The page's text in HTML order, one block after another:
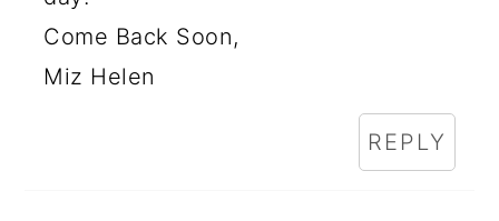
Come Back Soon,
Miz Helen
REPLY